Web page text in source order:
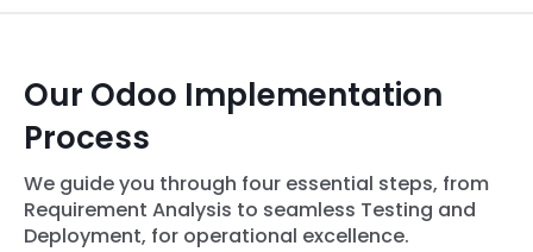
Our Odoo Implementation
Process
We guide you through four essential steps, from
Requirement Analysis to seamless Testing and
Deployment, for operational excellence.